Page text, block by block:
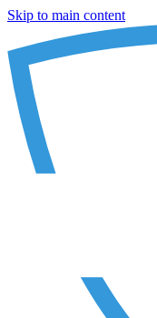
Skip to main content